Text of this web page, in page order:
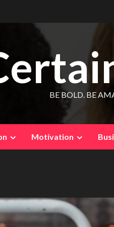
BE BOLD. BE
Motivation